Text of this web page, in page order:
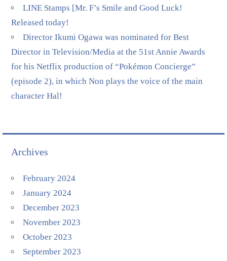
LINE Stamps [Mr. F’s Smile and Good Luck!
Released today!
Director Ikumi Ogawa was nominated for Best
Director in Television/Media at the 51st Annie Awards
for his Netflix production of “Pokémon Concierge”
(episode 2), in which Non plays the voice of the main
character Hal!
Archives
February 2024
January 2024
December 2023
November 2023
October 2023
September 2023